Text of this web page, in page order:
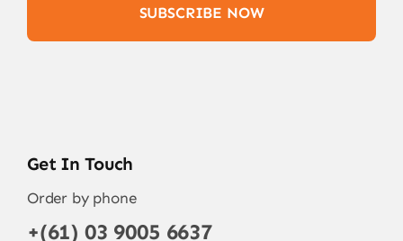
SUBSCRIBE NOW
Get In Touch
Order by phone
+(61) 03 9005 6637